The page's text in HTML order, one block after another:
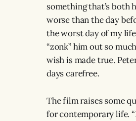
something that’s both
worse than the day
the worst day of my
“zonk” him out so
wish is made true.
days carefree.
The film raises some
for contemporary life.